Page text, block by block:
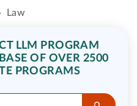
Law
LLM PROGRAM
OF OVER 2500
PROGRAMS